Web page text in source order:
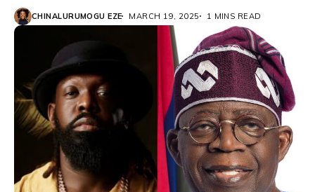
CHINALURUMOGU EZE MARCH 19, 2025 1 MINS READ